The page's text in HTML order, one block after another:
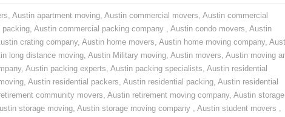
,Austin apartment moving,Austin commercial movers,Austin commercial
packing, Austin commercial packing company , Austin condo movers, Austin
crating company, Austin home movers, Austin home moving company,
long distance moving, Austin Military moving, Austin movers, Austin moving
, Austin packing experts, Austin packing specialists, Austin residential
, Austin residential packers, Austin residential packing, Austin residential
community movers, Austin retirement moving company, Austin storage
storage moving, Austin storage moving company , Austin student movers ,